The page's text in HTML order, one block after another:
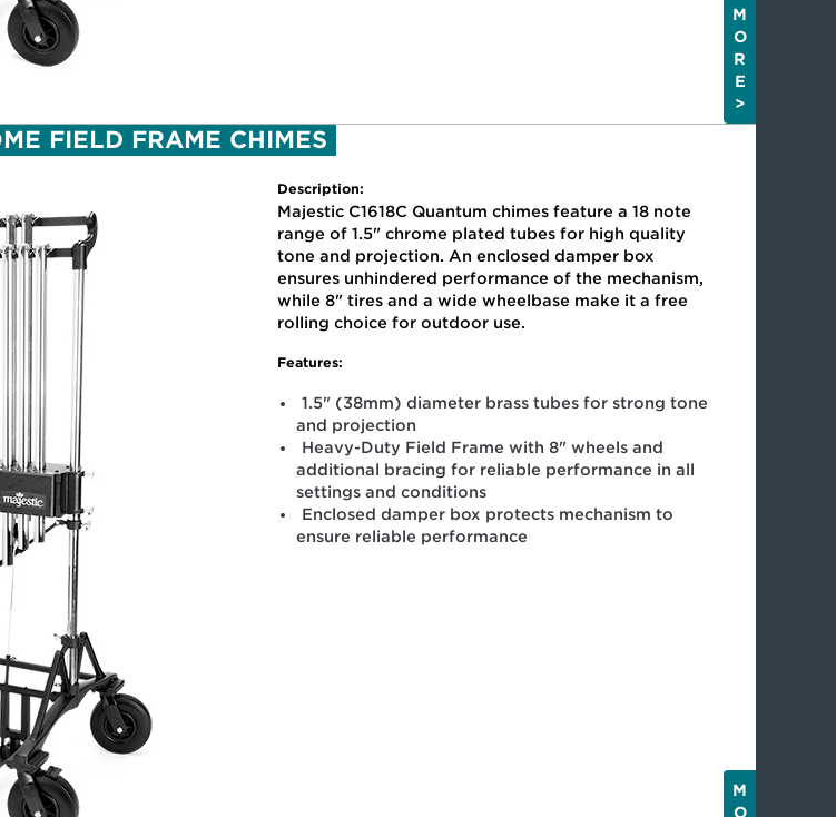
M
O
R
E
>
FIELD FRAME CHIMES
Description:
Majestic C1618C Quantum chimes feature a 18 note
range of 1.5" chrome plated tubes for high quality
tone and projection. An enclosed damper box
ensures unhindered performance of the mechanism,
while 8" tires and a wide wheelbase make it a free
rolling choice for outdoor use.
Features:
1.5" (38mm) diameter brass tubes for strong tone
and projection
Heavy-Duty Field Frame with 8" wheels and
additional bracing for reliable performance in all
settings and conditions
Enclosed damper box protects mechanism to
ensure reliable performance
M
O